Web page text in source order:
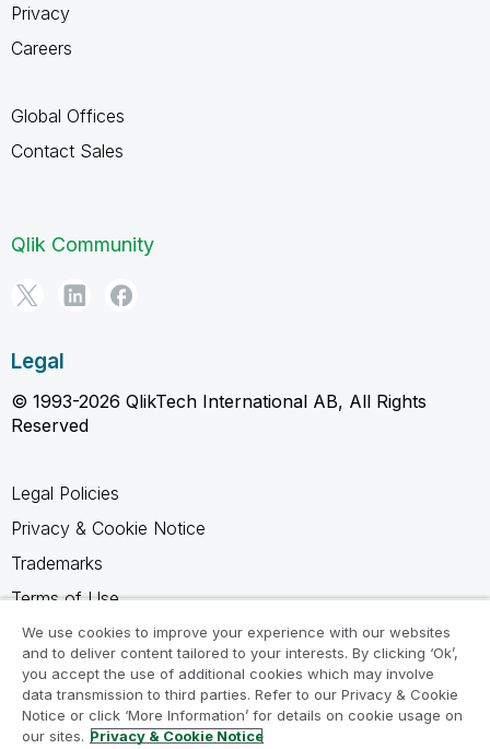
Privacy
Careers
Global Offices
Contact Sales
Qlik Community
Legal
© 1993-2026 QlikTech International AB, All Rights
Reserved
Legal Policies
Privacy & Cookie Notice
Trademarks
Terms of Use
Legal Agreements
Product Terms
Do not share my info
We use cookies to improve your experience with our websites
and to deliver content tailored to your interests. By clicking ‘Ok’,
you accept the use of additional cookies which may involve
data transmission to third parties. Refer to our Privacy & Cookie
Notice or click ‘More Information’ for details on cookie usage on
our sites. Privacy & Cookie Notice